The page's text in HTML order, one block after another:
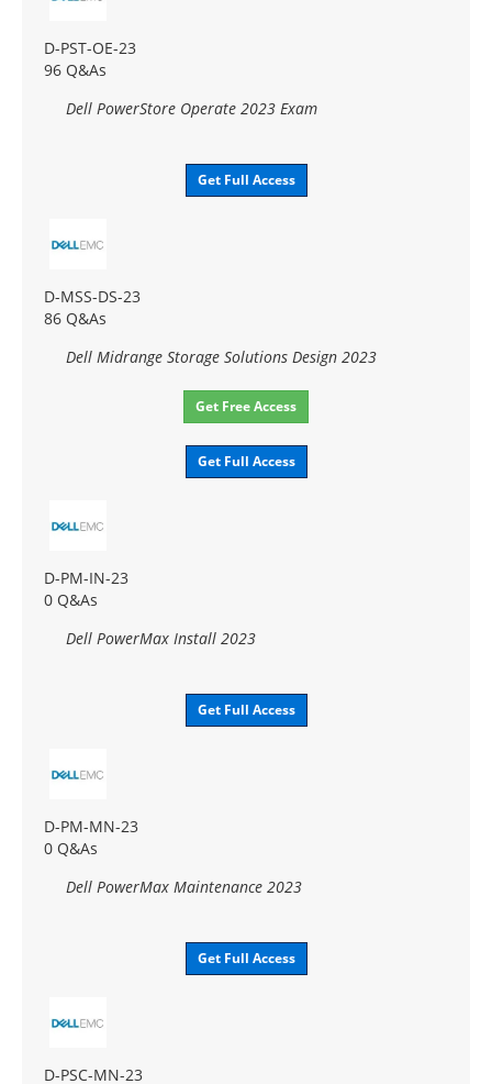
D-PST-OE-23
96 Q&As
Dell PowerStore Operate 2023 Exam
Get Full Access
D-MSS-DS-23
86 Q&As
Dell Midrange Storage Solutions Design 2023
Get Free Access
Get Full Access
D-PM-IN-23
0 Q&As
Dell PowerMax Install 2023
Get Full Access
D-PM-MN-23
0 Q&As
Dell PowerMax Maintenance 2023
Get Full Access
D-PSC-MN-23